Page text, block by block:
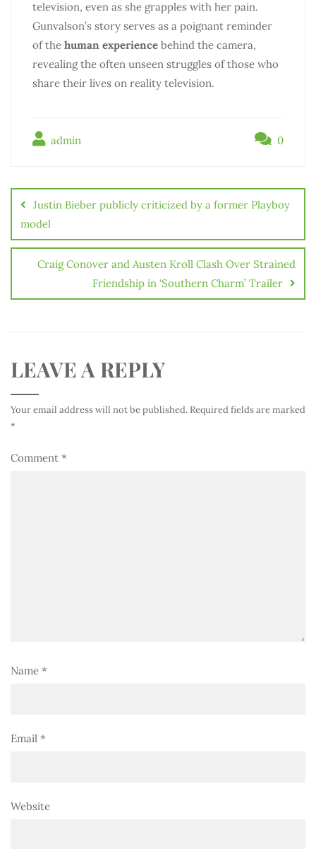
television, even as she grapples with her pain.
Gunvalson’s story serves as a poignant reminder
of the human experience behind the camera,
revealing the often unseen struggles of those who
share their lives on reality television.
admin 0
Justin Bieber publicly criticized by a former Playboy
model
Craig Conover and Austen Kroll Clash Over Strained
Friendship in ‘Southern Charm’ Trailer
LEAVE A REPLY
Your email address will not be published. Required fields are marked
*
Comment *
Name *
Email *
Website